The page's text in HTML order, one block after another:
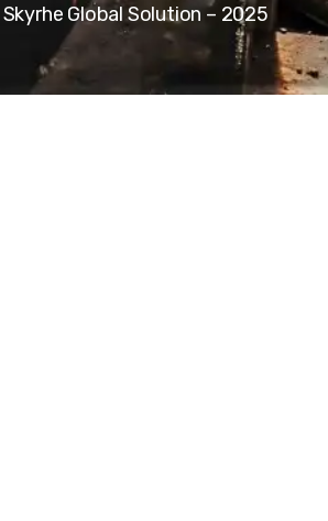
Global Solution – 2025